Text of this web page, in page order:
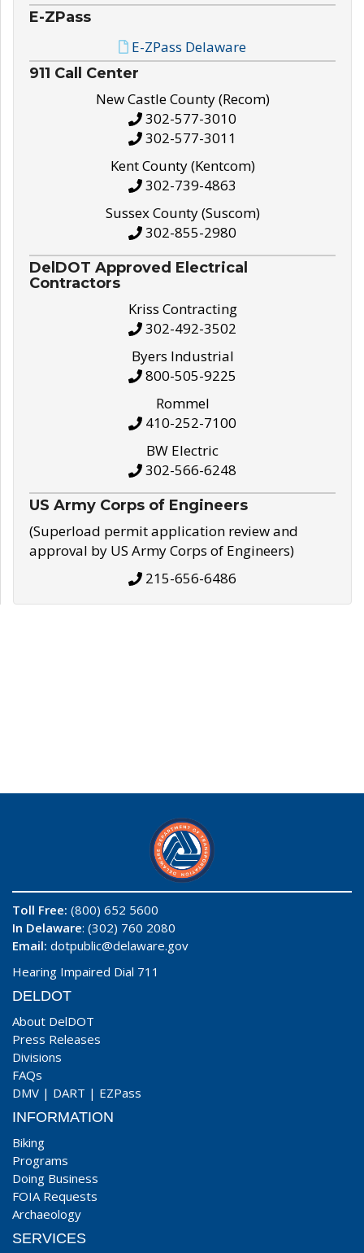
E-ZPass
E-ZPass Delaware
911 Call Center
New Castle County (Recom)
302-577-3010
302-577-3011
Kent County (Kentcom)
302-739-4863
Sussex County (Suscom)
302-855-2980
DelDOT Approved Electrical
Contractors
Kriss Contracting
302-492-3502
Byers Industrial
800-505-9225
Rommel
410-252-7100
BW Electric
302-566-6248
US Army Corps of Engineers
(Superload permit application review and
approval by US Army Corps of Engineers)
215-656-6486
Toll Free: (800) 652 5600
In Delaware: (302) 760 2080
Email: dotpublic@delaware.gov
Hearing Impaired Dial 711
DELDOT
About DelDOT
Press Releases
Divisions
FAQs
DMV | DART | EZPass
INFORMATION
Biking
Programs
Doing Business
FOIA Requests
Archaeology
SERVICES